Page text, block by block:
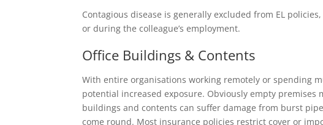
Contagious disease is generally excluded from EL
or during the colleague’s employment.
Office Buildings & Contents
With entire organisations working remotely or spending
potential increased exposure. Obviously empty
buildings and contents can suffer damage from burst
come round. Most insurance policies restrict cover or